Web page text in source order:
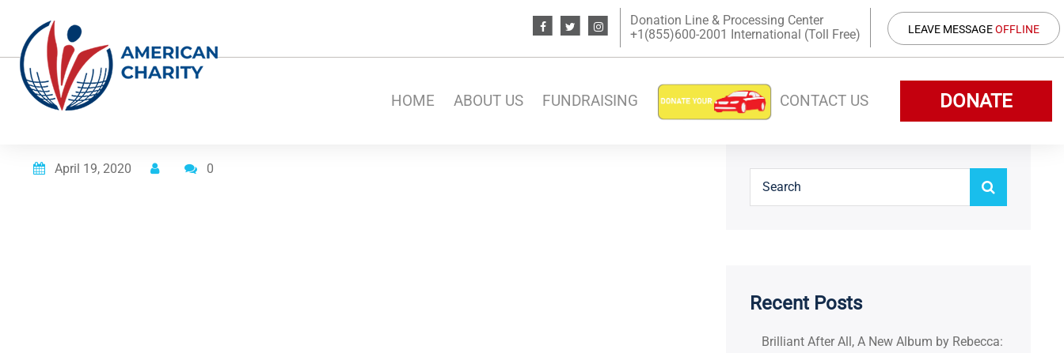
Donation Line & Processing Center
+1(855)600-2001 International (Toll Free)
LEAVE MESSAGEOFFLINE
HOME ABOUT US FUNDRAISING CONTACT US DONATE
Posted on
April 19, 2020 0
Recent Posts
Brilliant After All, A New Album by Rebecca: